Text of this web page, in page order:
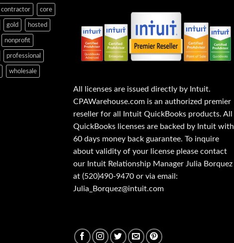
contractor core
gold hosted
nonprofit
professional
wholesale
All licenses are issued directly by Intuit.
CPAWarehouse.com is an authorized premier
reseller for all Intuit QuickBooks products. All
QuickBooks licenses are backed by Intuit with
60 days money back guarantee. To inquire
about validity of your license please contact
our Intuit Relationship Manager Julia Borquez
at (520)490-9470 or via email:
Julia_Borquez@intuit.com